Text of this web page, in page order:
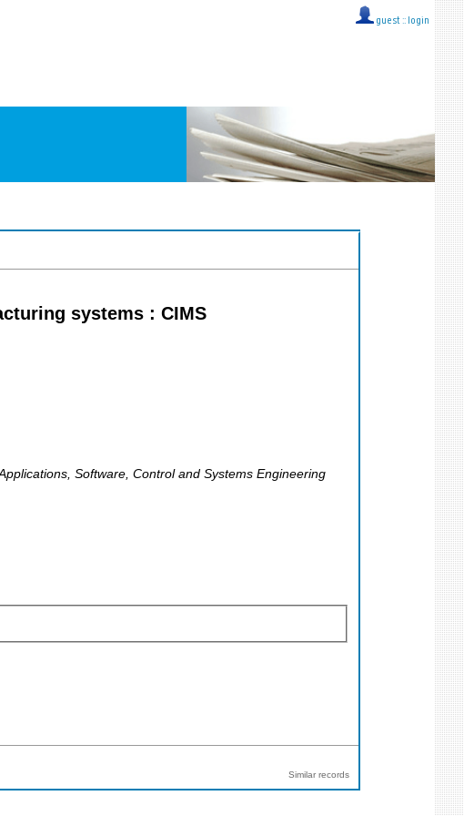
guest :: login
systems : CIMS
Software, Control and Systems Engineering
Similar records